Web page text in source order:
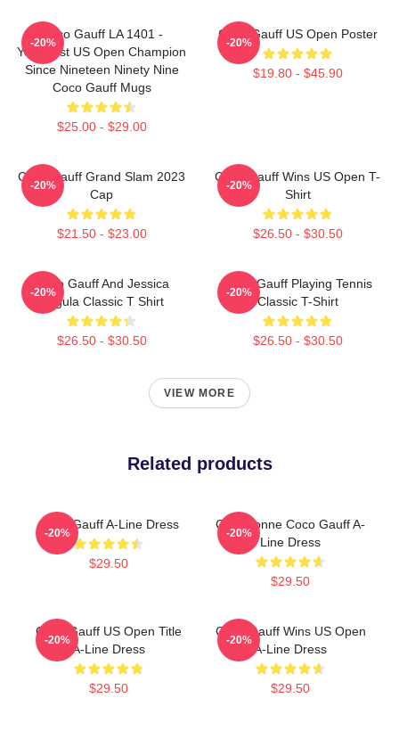
Coco Gauff LA 1401 -
Youngest US Open Champion
Since Nineteen Ninety Nine
Coco Gauff Mugs
$25.00 - $29.00
-20%
Coco Gauff US Open Poster
$19.80 - $45.90
-20%
Coco Gauff Grand Slam 2023
Cap
$21.50 - $23.00
-20%
Coco Gauff Wins US Open T-
Shirt
$26.50 - $30.50
-20%
Coco Gauff And Jessica
Pegula Classic T Shirt
$26.50 - $30.50
-20%
Coco Gauff Playing Tennis
Classic T-Shirt
$26.50 - $30.50
-20%
VIEW MORE
Related products
Coco Gauff A-Line Dress
$29.50
-20%
Cori Dionne Coco Gauff A-
Line Dress
$29.50
-20%
Coco Gauff US Open Title
A-Line Dress
$29.50
-20%
Coco Gauff Wins US Open
A-Line Dress
$29.50
-20%